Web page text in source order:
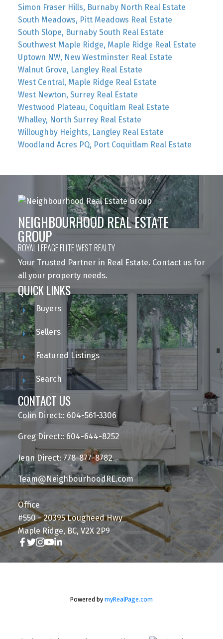
Simon Fraser Hills, Burnaby North Real Estate
South Meadows, Pitt Meadows Real Estate
South Slope, Burnaby South Real Estate
Southwest Maple Ridge, Maple Ridge Real Estate
Uptown NW, New Westminster Real Estate
Walnut Grove, Langley Real Estate
West Central, Maple Ridge Real Estate
West Newton, Surrey Real Estate
Westwood Plateau, Coquitlam Real Estate
Whalley, North Surrey Real Estate
Willoughby Heights, Langley Real Estate
Woodland Acres PQ, Port Coquitlam Real Estate
NEIGHBOURHOOD REAL ESTATE
GROUP
ROYAL LEPAGE ELITE WEST REALTY
Your Trusted Partner in Real Estate. Contact us for
all your property needs.
QUICK LINKS
Buyers
Sellers
Featured Listings
Search
CONTACT US
Colin Direct:: 604-561-3306
Greg Direct:: 604-644-8252
Jenn Direct: 778-877-8782
Team@NeighbourhoodRE.com
Office
#550 - 20395 Lougheed Hwy
Maple Ridge, BC, V2X 2P9
Powered by myRealPage.com